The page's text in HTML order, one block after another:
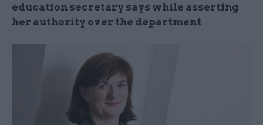
education secretary says while asserting
her authority over the department